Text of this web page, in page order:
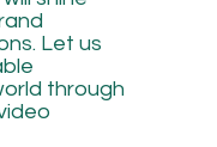
Let us
through